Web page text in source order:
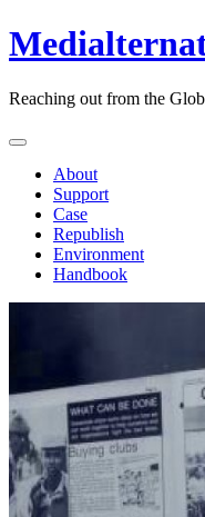
Reaching out from the
About
Support
Case
Republish
Environment
Handbook